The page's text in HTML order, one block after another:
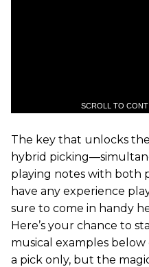
SCROLL TO
The key that unlocks
hybrid
playing notes with both
have any experience
sure to come in handy
Here’s your chance to
musical examples
a pick only, but the